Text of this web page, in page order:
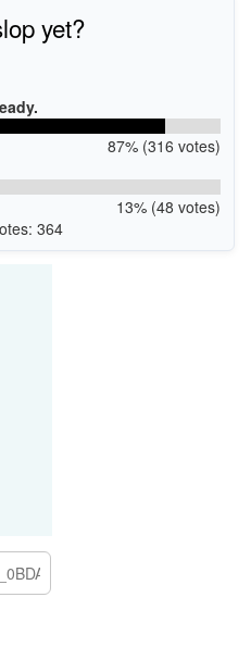
yet?
87% (316 votes)
13% (48 votes)
364